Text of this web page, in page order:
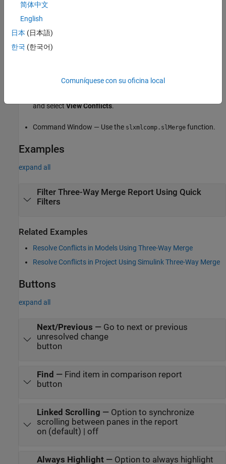
Open the Simulink Three-Way Merge Tool
Files or Project panel — In a folder or a MATLAB
under source control, to resolve conflicts in a Simulink model,
right-click the model file and select
Source Control panel — To resolve conflicts in a Simulink
and selectView Conflicts.
Command Window — Use the slxmlcomp.slMerge function.
Examples
expand all
Filter Three-Way Merge Report Using Quick
Filters
Related Examples
Resolve Conflicts in Models Using Three-Way Merge
Resolve Conflicts in Project Using Simulink Three-Way Merge
Buttons
expand all
Next/Previous — Go to next or previous
unresolved change
button
Find — Find item in comparison report
button
Linked Scrolling — Option to synchronize
scrolling between panes in the report
on (default) | off
Always Highlight— Option to always highlight
简体中文
English
日本 (日本語)
한국 (한국어)
Comuníquese con su oficina local